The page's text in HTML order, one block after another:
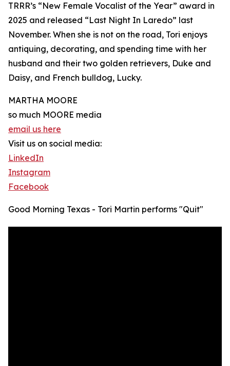
TRRR’s “New Female Vocalist of the Year” award in
2025 and released “Last Night In Laredo” last
November. When she is not on the road, Tori enjoys
antiquing, decorating, and spending time with her
husband and their two golden retrievers, Duke and
Daisy, and French bulldog, Lucky.
MARTHA MOORE
so much MOORE media
email us here
Visit us on social media:
LinkedIn
Instagram
Facebook
Good Morning Texas - Tori Martin performs "Quit"